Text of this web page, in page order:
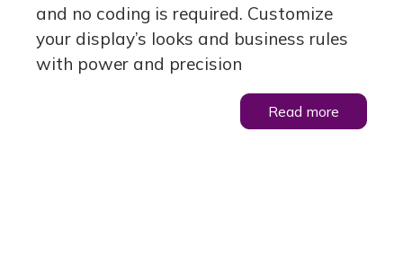
and no coding is required. Customize
your display’s looks and business rules
with power and precision
Read more